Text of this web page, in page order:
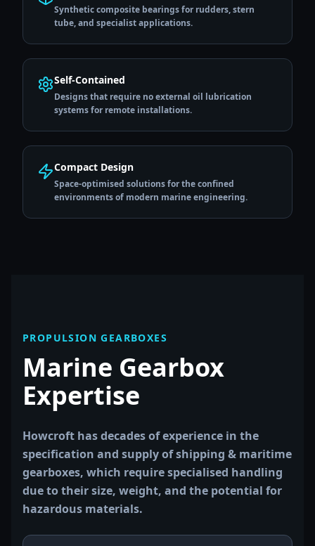
Synthetic composite bearings for rudders, stern
tube, and specialist applications.
Self-Contained
Designs that require no external oil lubrication
systems for remote installations.
Compact Design
Space-optimised solutions for the confined
environments of modern marine engineering.
PROPULSION GEARBOXES
Marine Gearbox
Expertise
Howcroft has decades of experience in the
specification and supply of shipping & maritime
gearboxes, which require specialised handling
due to their size, weight, and the potential for
hazardous materials.